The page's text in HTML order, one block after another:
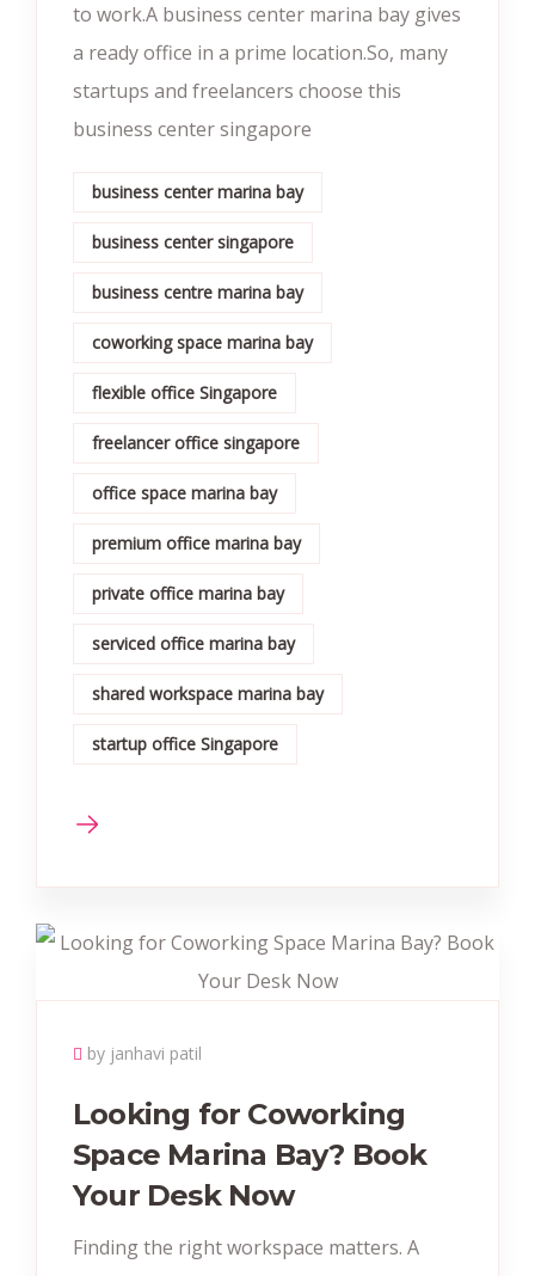
to work.A business center marina bay gives
a ready office in a prime location.So, many
startups and freelancers choose this
business center singapore
business center marina bay
business center singapore
business centre marina bay
coworking space marina bay
flexible office Singapore
freelancer office singapore
office space marina bay
premium office marina bay
private office marina bay
serviced office marina bay
shared workspace marina bay
startup office Singapore
by janhavi patil
Looking for Coworking
Space Marina Bay? Book
Your Desk Now
Finding the right workspace matters. A